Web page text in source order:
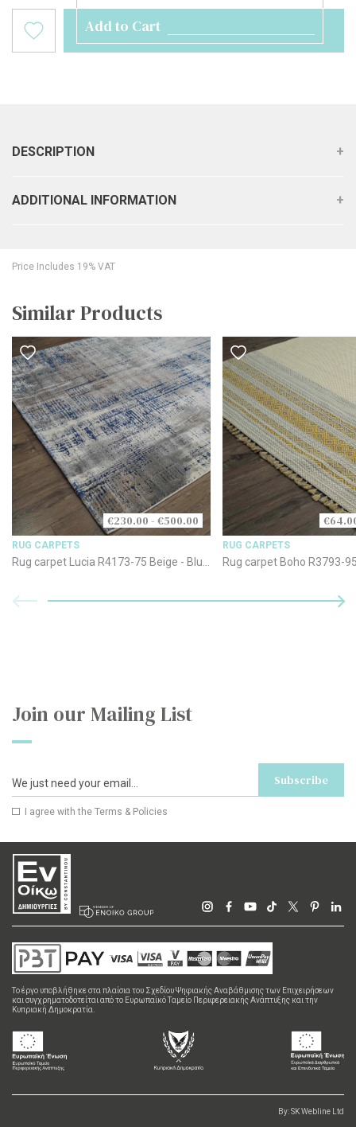
Add to Cart
DESCRIPTION
ADDITIONAL INFORMATION
Price Includes 19% VAT
Similar Products
€230.00 - €500.00
RUG CARPETS
Rug carpet Lucia R4173-75 Beige - Blue
RUG CARPETS
Rug carpet Boho R3793-
Join our Mailing List
Subscribe
I agree with the Terms & Policies
Το έργο υποβλήθηκε στα πλαίσια του Σχεδίου Ψηφιακής Αναβάθμισης των Επιχειρήσεων
και συγχρηματοδοτείται από το Ευρωπαϊκό Ταμείο Περιφερειακής Ανάπτυξης και την
Κυπριακή Δημοκρατία.
By:SK Webline Ltd